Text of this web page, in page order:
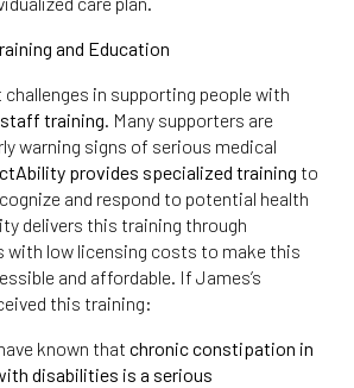
and Education
in supporting people with
training. Many supporters are
warning signs of serious medical
provides specialized training to
and respond to potential health
delivers this training through
with low licensing costs to make this
and affordable. If James’s
this training:
known that chronic constipation in
disabilities is a serious